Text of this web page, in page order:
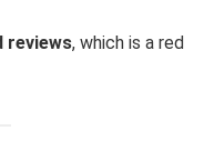
reviews, which is a red